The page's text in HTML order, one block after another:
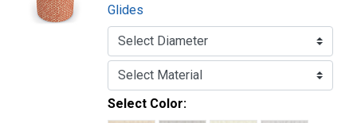
Glides
Select Color: